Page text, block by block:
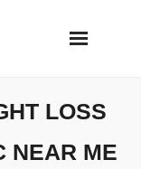
LOSS
NEAR ME